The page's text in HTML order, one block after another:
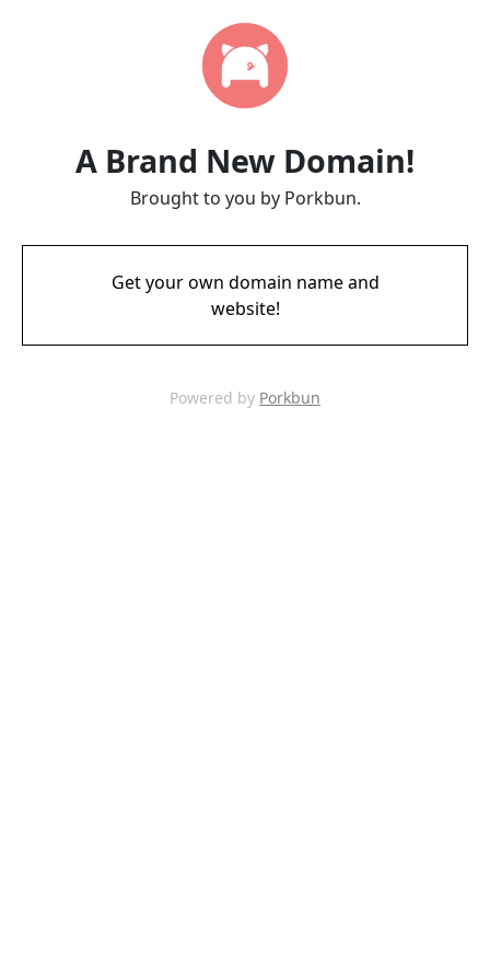
A Brand New Domain!
Brought to you by Porkbun.
Get your own domain name and
website!
Powered by Porkbun